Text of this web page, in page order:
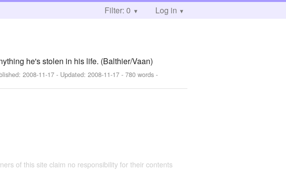
Filter: 0 Log in
he's stolen in his life. (Balthier/Vaan)
2008-11-17 - Updated:2008-11-17 - 780 words -
of this site claim no responsibility for their contents